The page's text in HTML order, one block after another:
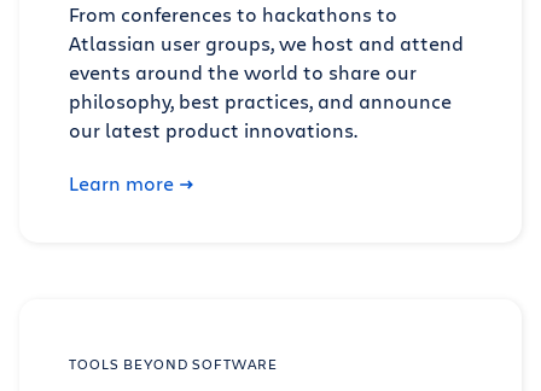
From conferences to hackathons to
Atlassian user groups, we host and attend
events around the world to share our
philosophy, best practices, and announce
our latest product innovations.
Learn more
TOOLS BEYOND SOFTWARE